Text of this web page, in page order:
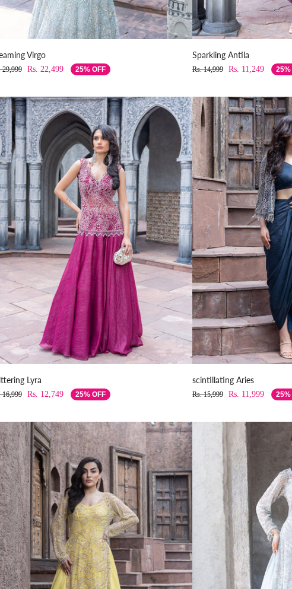
Virgo
29,999 Rs. 22,499 25% OFF
Sparkling Antila
Rs. 14,999 Rs. 11,249 25%
Lyra
16,999 Rs. 12,749 25% OFF
scintillating Aries
Rs. 15,999 Rs. 11,999 25%